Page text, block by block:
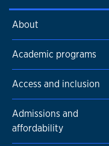
About
Academic programs
Access and inclusion
Admissions and
affordability